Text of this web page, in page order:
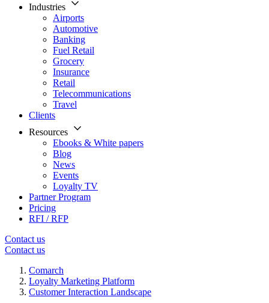
Industries
Airports
Automotive
Banking
Fuel Retail
Grocery
Insurance
Retail
Telecommunications
Travel
Clients
Resources
Ebooks & White papers
Blog
News
Events
Loyalty TV
Partner Program
Pricing
RFI / RFP
Contact us
Contact us
Comarch
Loyalty Marketing Platform
Customer Interaction Landscape